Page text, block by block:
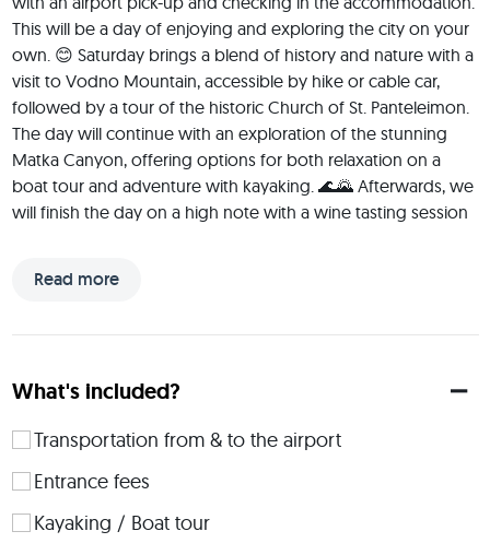
Read more
This will be a day of enjoying and exploring the city on your
own. 😊 Saturday brings a blend of history and nature with a
visit to Vodno Mountain, accessible by hike or cable car,
followed by a tour of the historic Church of St. Panteleimon.
The day will continue with an exploration of the stunning
Matka Canyon, offering options for both relaxation on a
boat tour and adventure with kayaking. 🌊🌄 Afterwards, we
will finish the day on a high note with a wine tasting session
through the Old Bazaar, Skopje's historical and commercial
magnificent view of the Kozjak Lake. Later in the day, we will
kafana hopping experience. You will experience authentic
atmosphere. 🥙☕🍸 The trip concludes on Monday with a
convenient drop-off service to the airport, leaving you
to go back to your daily life. 🤩
What's included?
Transportation from & to the airport
Entrance fees
Kayaking / Boat tour